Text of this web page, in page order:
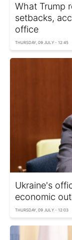
What Trump
setbacks,
office
THURSDAY, 09 JULY - 12:45
Ukraine's
economic
THURSDAY, 09 JULY - 12:03